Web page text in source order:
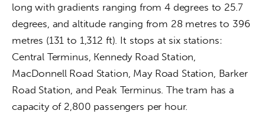
long with gradients ranging from 4 degrees to 25.7
degrees, and altitude ranging from 28 metres to 396
metres (131 to 1,312 ft). It stops at six stations:
Central Terminus, Kennedy Road Station,
MacDonnell Road Station, May Road Station, Barker
Road Station, and Peak Terminus. The tram has a
capacity of 2,800 passengers per hour.